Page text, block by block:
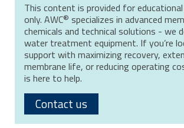
This content is provided for
only. AWC® specializes in advanced
chemicals and technical solutions - we
water treatment equipment. If you’re
support with maximizing recovery,
membrane life, or reducing operating
is here to help.
Contact us